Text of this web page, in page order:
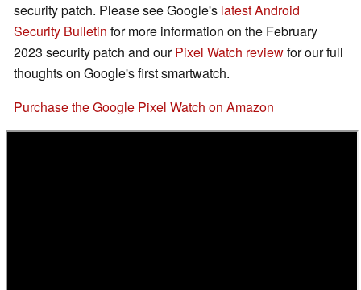
security patch. Please see Google's latest Android
Security Bulletin for more information on the February
2023 security patch and ourPixel Watch reviewfor our full
thoughts on Google's first smartwatch.
Purchase the Google Pixel Watch on Amazon